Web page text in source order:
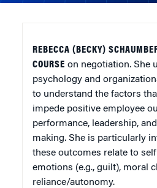
REBECCA (BECKY)
COURSE on negotiation. She
psychology and
to understand the factors
impede positive employee
performance, leadership,
making. She is particularly
these outcomes relate to
emotions (e.g., guilt), moral
reliance/autonomy.